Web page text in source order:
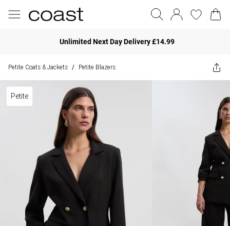
Unlimited Next Day Delivery £14.99
Petite Coats & Jackets / Petite Blazers
Petite